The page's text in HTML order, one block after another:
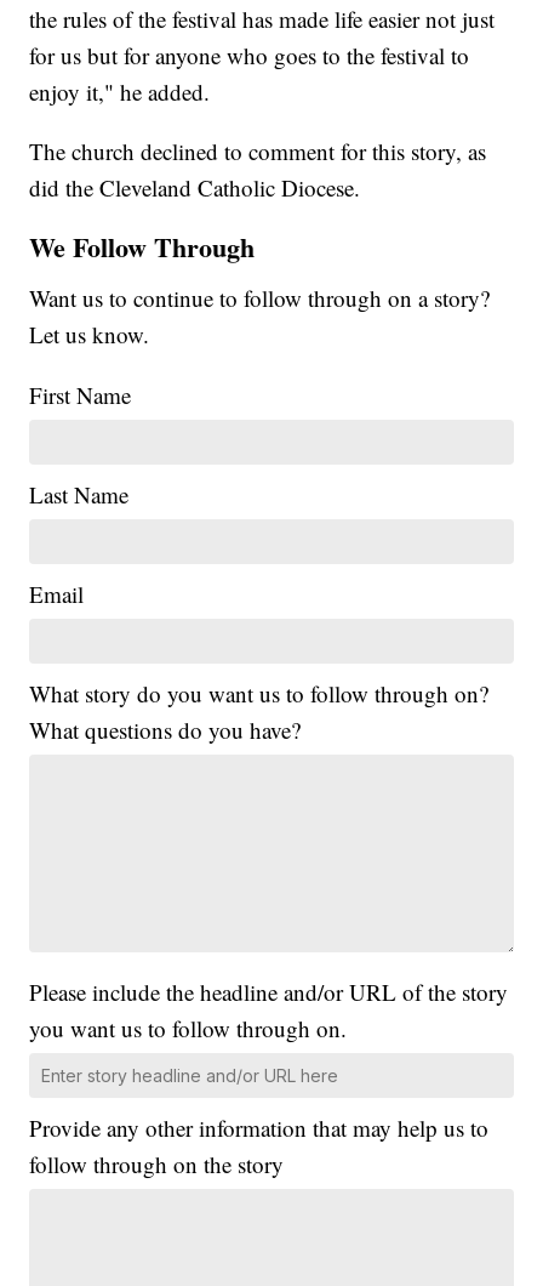
the rules of the festival has made life easier not just
for us but for anyone who goes to the festival to
enjoy it," he added.
The church declined to comment for this story, as
did the Cleveland Catholic Diocese.
We Follow Through
Want us to continue to follow through on a story?
Let us know.
First Name
Last Name
Email
What story do you want us to follow through on?
What questions do you have?
Please include the headline and/or URL of the story
you want us to follow through on.
Provide any other information that may help us to
follow through on the story